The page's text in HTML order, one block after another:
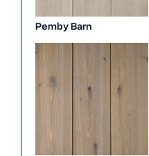
Pemby Barn